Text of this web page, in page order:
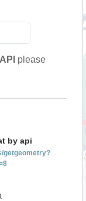
please
by api
getgeometry?